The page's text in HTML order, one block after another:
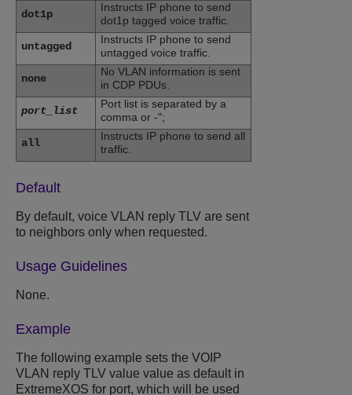
dot1p
Instructs IP phone to send
dot1p tagged voice traffic.
untagged
Instructs IP phone to send
untagged voice traffic.
none
No VLAN information is sent
in CDP PDUs.
port_list
Port list is separated by a
comma or -";
all
Instructs IP phone to send all
traffic.
Default
By default, voice VLAN reply TLV are sent
to neighbors only when requested.
Usage Guidelines
None.
Example
The following example sets the VOIP
VLAN reply TLV value value as default in
ExtremeXOS for port, which will be used